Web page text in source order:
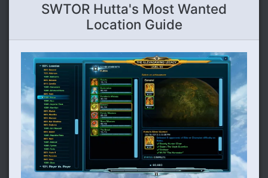
SWTOR Hutta's Most Wanted
Location Guide